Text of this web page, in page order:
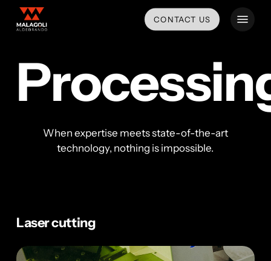
CONTACT US
When expertise meets state-of-the-art
technology, nothing is impossible.
Laser cutting